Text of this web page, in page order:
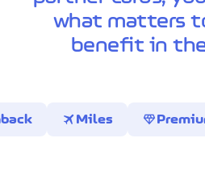
what matters
benefit in
travel Miles diamond